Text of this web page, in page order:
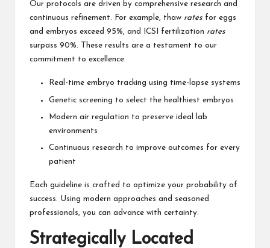
Our protocols are driven by comprehensive research and
continuous refinement. For example, thaw rates for eggs
and embryos exceed 95%, and ICSI fertilization rates
surpass 90%. These results are a testament to our
commitment to excellence.
Real-time embryo tracking using time-lapse systems
Genetic screening to select the healthiest embryos
Modern air regulation to preserve ideal lab
environments
Continuous research to improve outcomes for every
patient
Each guideline is crafted to optimize your probability of
success. Using modern approaches and seasoned
professionals, you can advance with certainty.
Strategically Located